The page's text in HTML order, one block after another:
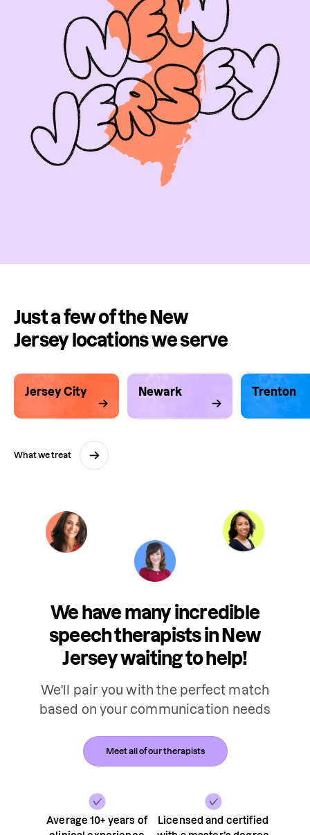
Just a few of the New
Jersey locations we serve
What we treat
Jersey City Newark Trenton
We have many incredible
speech therapists in New
Jersey waiting to help!
We'll pair you with the perfect match
based on your communication needs
Average 10+ years of
Licensed and certified
Meet all of our therapists